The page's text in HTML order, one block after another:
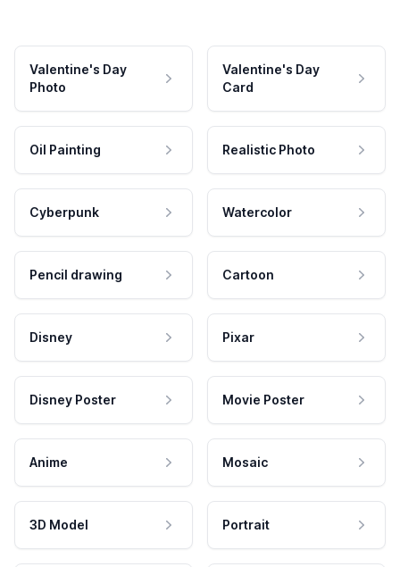
Valentine's Day
Photo
Valentine's Day
Card
Oil Painting Realistic Photo
Cyberpunk Watercolor
Pencil drawing Cartoon
Disney Pixar
Disney Poster Movie Poster
Anime Mosaic
3D Model Portrait